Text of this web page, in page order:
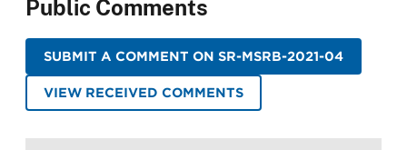
Public Comments
SUBMIT A COMMENT ON SR-MSRB-2021-04
VIEW RECEIVED COMMENTS